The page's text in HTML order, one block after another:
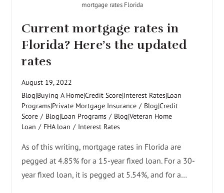
mortgage rates Florida
Current mortgage rates in
Florida? Here’s the updated
rates
August 19, 2022
Blog|Buying A Home|Credit Score|Interest Rates|Loan
Programs|Private Mortgage Insurance / Blog|Credit
Score / Blog|Loan Programs / Blog|Veteran Home
Loan / FHA loan / Interest Rates
As of this writing, mortgage rates in Florida are
pegged at 4.85% for a 15-year fixed loan. For a 30-
year fixed loan, it is pegged at 5.54%, and for a…